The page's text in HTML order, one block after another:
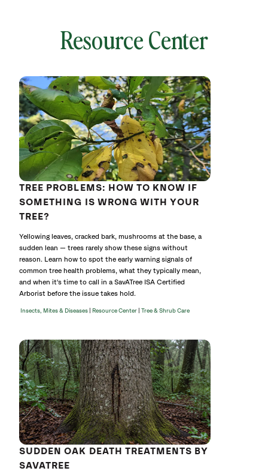
Resource Center
TREE PROBLEMS: HOW TO KNOW IF
SOMETHING IS WRONG WITH YOUR
TREE?
Yellowing leaves, cracked bark, mushrooms at the base, a
sudden lean — trees rarely show these signs without
reason. Learn how to spot the early warning signals of
common tree health problems, what they typically mean,
and when it's time to call in a SavATree ISA Certified
Arborist before the issue takes hold.
Insects, Mites & Diseases Resource Center Tree & Shrub Care
SUDDEN OAK DEATH TREATMENTS BY
SAVATREE